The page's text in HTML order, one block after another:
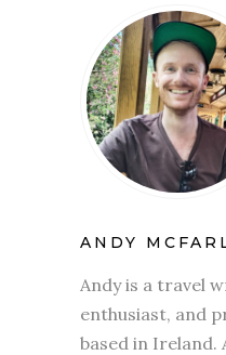
ANDY
Andy is a travel
enthusiast, and
based in Ireland.